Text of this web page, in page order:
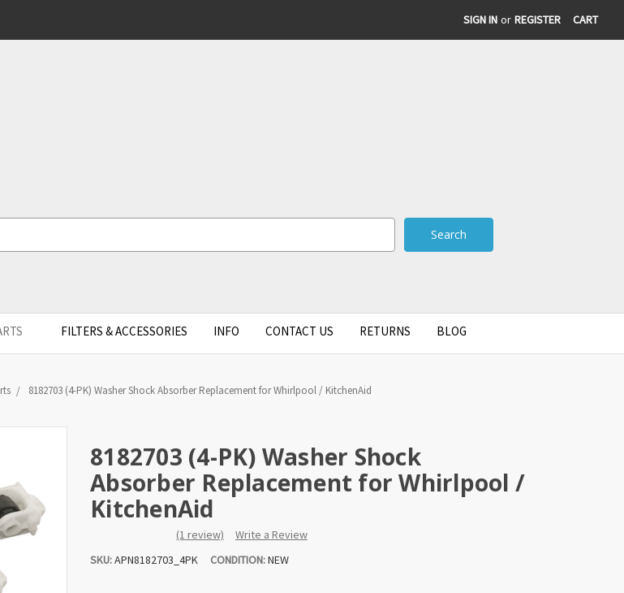
SIGN IN or REGISTER CART
FILTERS & ACCESSORIES INFO CONTACT US RETURNS BLOG
8182703 (4-PK) Washer Shock Absorber Replacement for Whirlpool / KitchenAid
8182703 (4-PK) Washer Shock
Absorber Replacement for Whirlpool /
KitchenAid
(1 review)
Write a Review
SKU:APN8182703_4PK CONDITION:NEW